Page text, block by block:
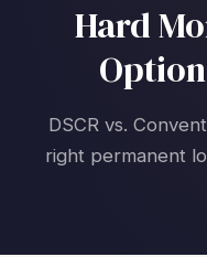
Hard
DSCR vs.
right permanent